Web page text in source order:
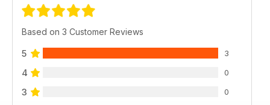
Based on 3 Customer Reviews
5 3
4 0
3 0